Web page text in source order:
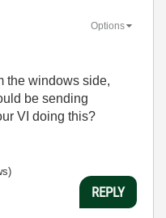
Options
the windows side,
be sending
VI doing this?
REPLY